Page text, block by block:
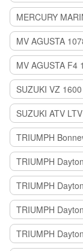
MERCURY
MV AGUSTA
MV AGUSTA F4
SUZUKI VZ
SUZUKI ATV
TRIUMPH
TRIUMPH
TRIUMPH
TRIUMPH
TRIUMPH